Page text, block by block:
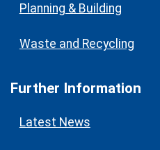
Planning & Building
Waste and Recycling
Further Information
Latest News